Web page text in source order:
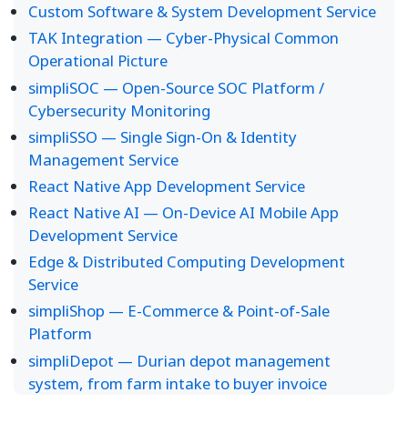
Custom Software & System Development Service
TAK Integration — Cyber-Physical Common
Operational Picture
simpliSOC — Open-Source SOC Platform /
Cybersecurity Monitoring
simpliSSO — Single Sign-On & Identity
Management Service
React Native App Development Service
React Native AI — On-Device AI Mobile App
Development Service
Edge & Distributed Computing Development
Service
simpliShop — E-Commerce & Point-of-Sale
Platform
simpliDepot — Durian depot management
system, from farm intake to buyer invoice